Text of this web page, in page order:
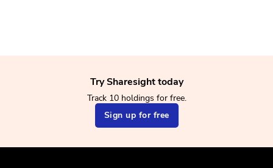
Try Sharesight today
Track 10 holdings for free.
Sign up for free